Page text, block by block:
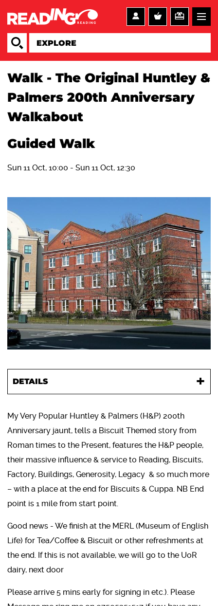
Walk - The Original Huntley &
Palmers 200th Anniversary
Walkabout
Guided Walk
Sun 11 Oct, 10:00 - Sun 11 Oct, 12:30
DETAILS
My Very Popular Huntley & Palmers (H&P) 200th
Anniversary jaunt, tells a Biscuit Themed story from
Roman times to the Present, features the H&P people,
their massive influence & service to Reading, Biscuits,
Factory, Buildings, Generosity, Legacy & so much more
– with a place at the end for Biscuits & Cuppa. NB End
point is 1 mile from start point.
Good news - We finish at the MERL (Museum of English
Life) for Tea/Coffee & Biscuit or other refreshments at
the end. If this is not available, we will go to the UoR
dairy, next door
Please arrive 5 mins early for signing in etc.). Please